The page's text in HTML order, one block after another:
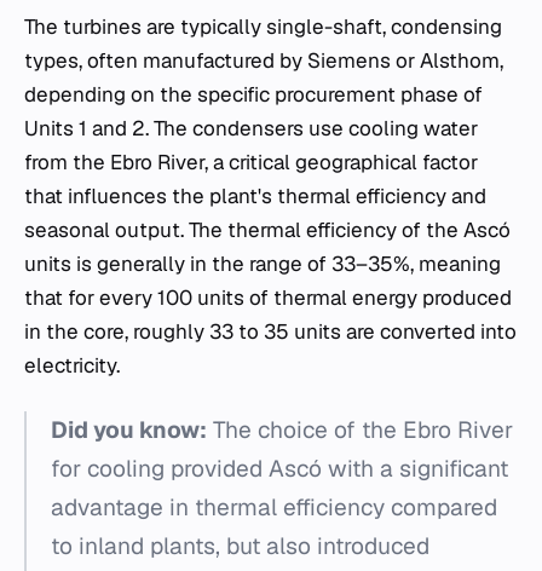
The turbines are typically single-shaft, condensing
types, often manufactured by Siemens or Alsthom,
depending on the specific procurement phase of
Units 1 and 2. The condensers use cooling water
from the Ebro River, a critical geographical factor
that influences the plant's thermal efficiency and
seasonal output. The thermal efficiency of the Ascó
units is generally in the range of 33–35%, meaning
that for every 100 units of thermal energy produced
in the core, roughly 33 to 35 units are converted into
electricity.
Did you know: The choice of the Ebro River
for cooling provided Ascó with a significant
advantage in thermal efficiency compared
to inland plants, but also introduced